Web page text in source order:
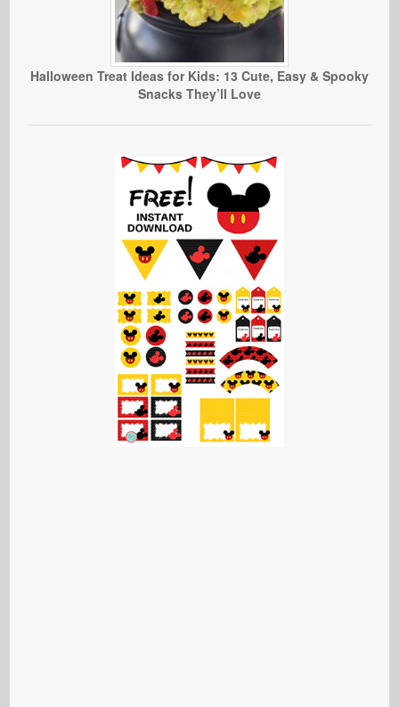
Halloween Treat Ideas for Kids: 13 Cute, Easy & Spooky
Snacks They’ll Love